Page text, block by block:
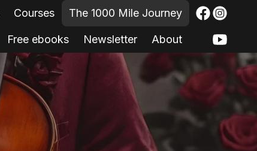
Courses The 1000 Mile Journey
Free ebooks Newsletter About